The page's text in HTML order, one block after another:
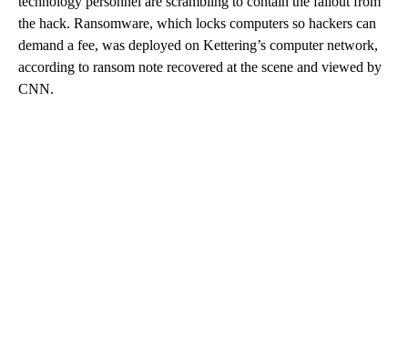
the hack. Ransomware, which locks computers so hackers can
demand a fee, was deployed on Kettering’s computer network,
according to ransom note recovered at the scene and viewed by
CNN.